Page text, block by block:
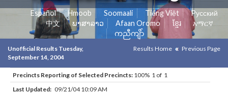
Español Hmoob Soomaali Tiếng Việt
Pусский
中文
ພາສາລາວ Afaan Oromo ខ្មែរ
አማርኛ
ကညီကျိာ်
Unofficial Results Tuesday,
September 14, 2004
Results Home Previous Page
Precincts Reporting of Selected Precincts: 100% 1 of 1
Last Updated: 09/21/04 10:09 AM